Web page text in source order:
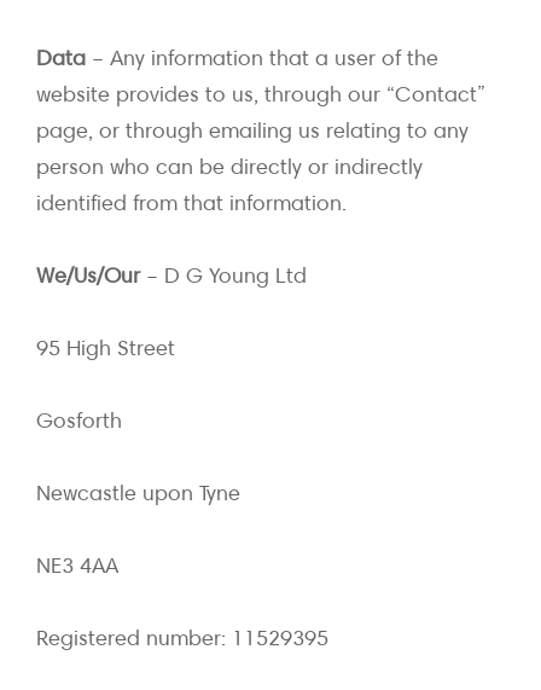
Data – Any information that a user of the
website provides to us, through our “Contact”
page, or through emailing us relating to any
person who can be directly or indirectly
identified from that information.
We/Us/Our– D G Young Ltd
95 High Street
Gosforth
Newcastle upon Tyne
NE3 4AA
Registered number: 11529395